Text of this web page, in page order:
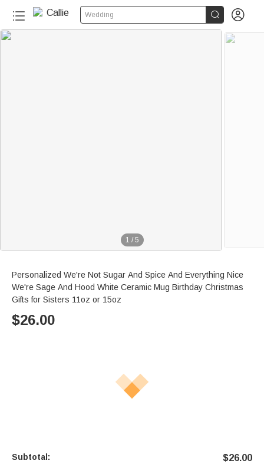
Wedding  
1 / 5
Personalized We're Not Sugar And Spice And Everything Nice
We're Sage And Hood White Ceramic Mug Birthday Christmas
Gifts for Sisters 11oz or 15oz
$26.00
Subtotal: $26.00